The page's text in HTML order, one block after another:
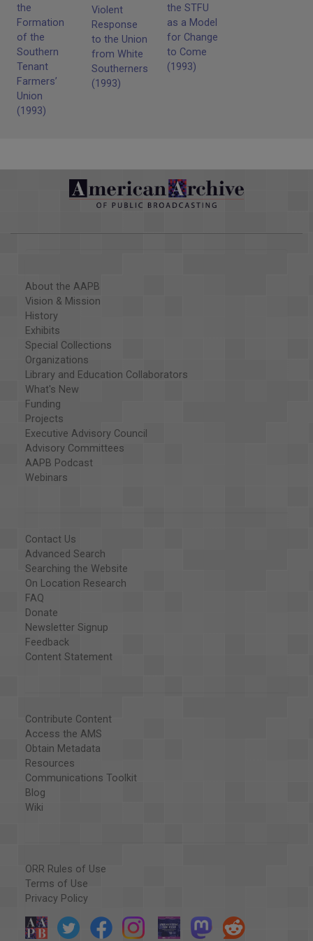
the time when they carried them into the meetings with
them to protect, basically they talked about protecting the
women and children who went to the meetings. They had
guns with no bullets in them.
the
Formation
of the
Southern
Tenant
Farmers’
Union
(1993)
Violent
Response
to the Union
from White
Southerners
(1993)
the STFU
as a Model
for Change
to Come
(1993)
About the AAPB
Vision & Mission
History
Exhibits
Special Collections
Organizations
Library and Education Collaborators
What's New
Funding
Projects
Executive Advisory Council
Advisory Committees
AAPB Podcast
Webinars
Contact Us
Advanced Search
Searching the Website
On Location Research
FAQ
Donate
Newsletter Signup
Feedback
Content Statement
Contribute Content
Access the AMS
Obtain Metadata
Resources
Communications Toolkit
Blog
Wiki
ORR Rules of Use
Terms of Use
Privacy Policy